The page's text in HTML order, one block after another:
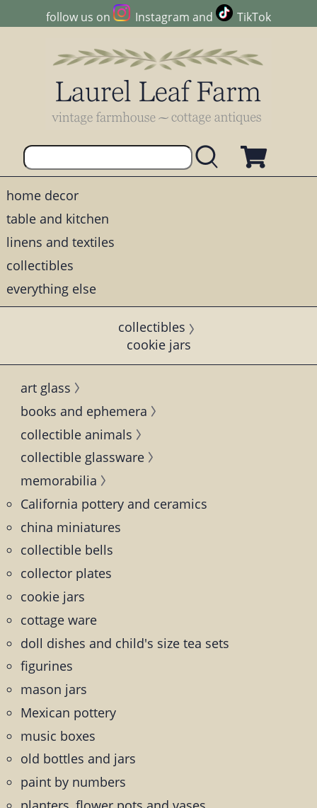
follow us on Instagram and TikTok
home decor
table and kitchen
linens and textiles
collectibles
everything else
collectibles
cookie jars
art glass
books and ephemera
collectible animals
collectible glassware
memorabilia
California pottery and ceramics
china miniatures
collectible bells
collector plates
cookie jars
cottage ware
doll dishes and child's size tea sets
figurines
mason jars
Mexican pottery
music boxes
old bottles and jars
paint by numbers